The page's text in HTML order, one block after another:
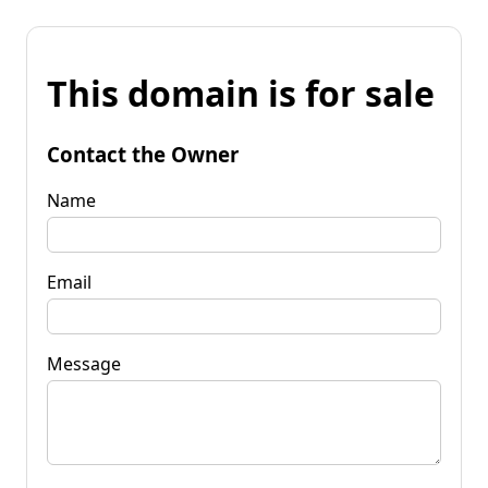
This domain is for sale
Contact the Owner
Name
Email
Message